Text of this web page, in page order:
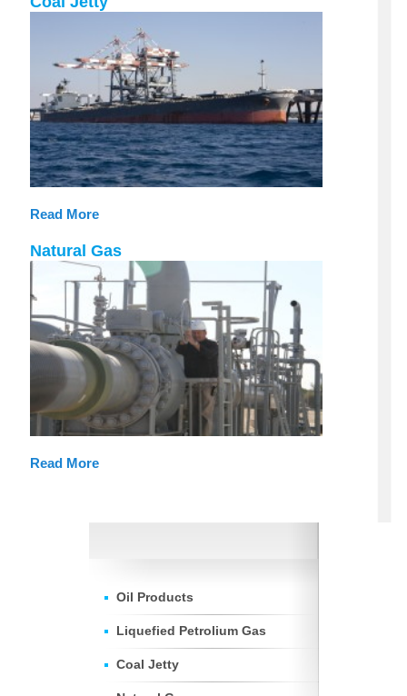
Read More
Natural Gas
Read More
Oil Products
Liquefied Petrolium Gas
Coal Jetty